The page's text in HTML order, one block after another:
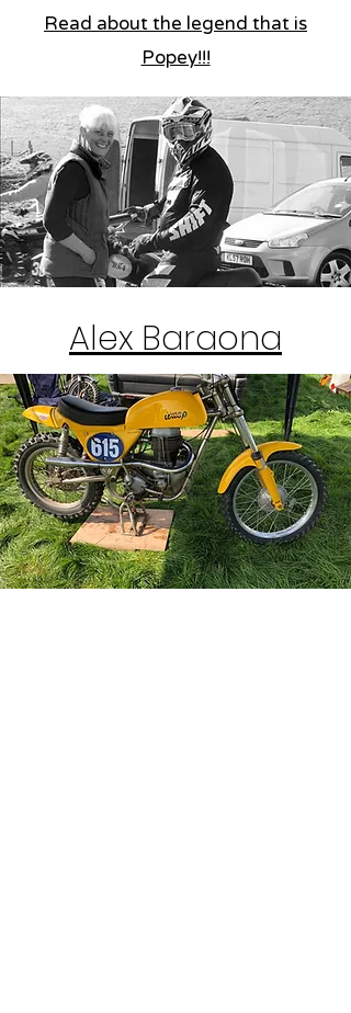
Read about the legend that is
Popey!!!
Alex Baraona